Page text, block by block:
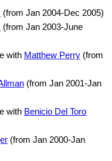
(from Jan 2004-Dec 2005)
(from Jan 2003-June
with Matthew Perry (from
(from Jan 2001-Jan
with Benicio Del Toro
(from Jan 2000-Jan